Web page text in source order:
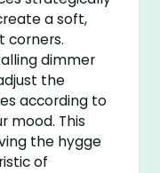
a soft,
corners.
dimmer
the
according to
mood. This
the hygge
of